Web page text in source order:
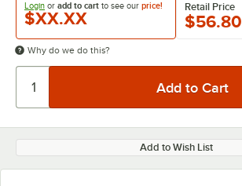
Login or add to cart to see our price!
$XX.XX
Retail Price
$56.80
Why do we do this?
Add to Wish List